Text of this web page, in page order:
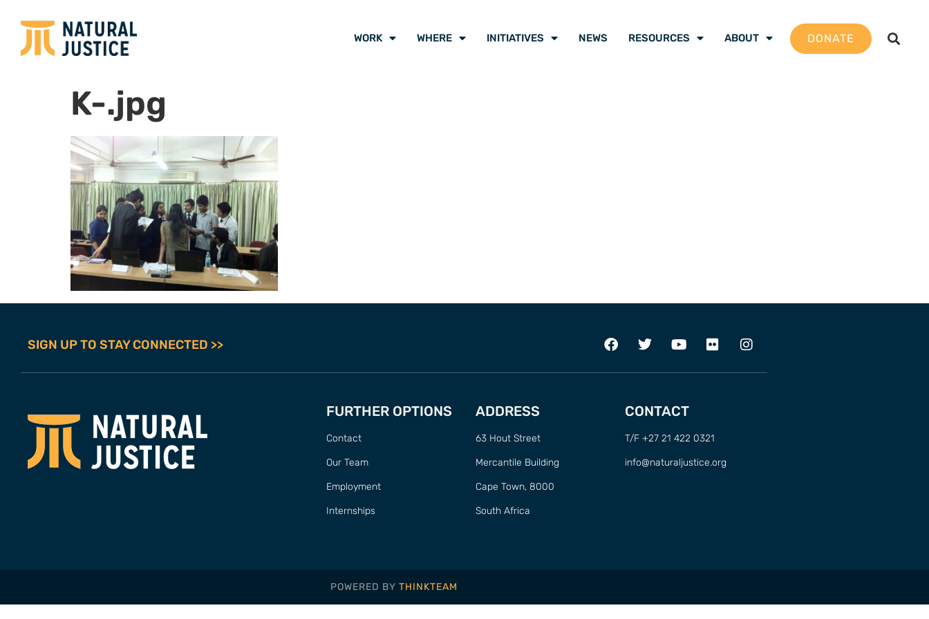
WORK WHERE INITIATIVES NEWS RESOURCES ABOUT DONATE
K-.jpg
SIGN UP TO STAY CONNECTED >>
FURTHER OPTIONS
Contact
Our Team
Employment
Internships
ADDRESS
63 Hout Street
Mercantile Building
Cape Town, 8000
South Africa
CONTACT
T/F +27 21 422 0321
info@naturaljustice.org
POWERED BY THINKTEAM